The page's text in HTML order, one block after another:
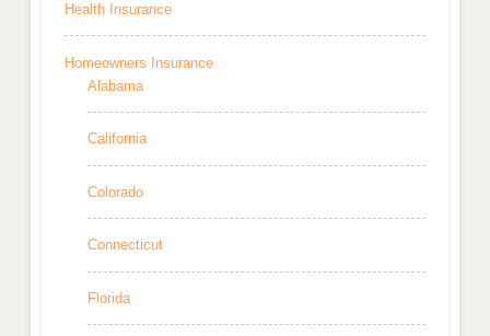
Health Insurance
Homeowners Insurance
Alabama
California
Colorado
Connecticut
Florida